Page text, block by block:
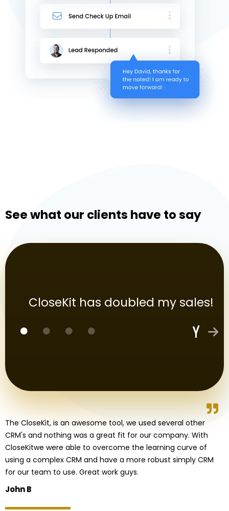
See what our clients have to say
CloseKit has doubled my sales!
The CloseKit, is an awesome tool, we used several other
CRM's and nothing was a great fit for our company. With
CloseKitwe were able to overcome the learning curve of
using a complex CRM and have a more robust simply CRM
for our team to use. Great work guys.
John B